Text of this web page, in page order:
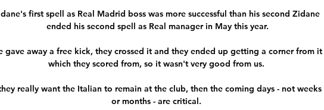
first spell as Real Madrid boss was more successful than his second Zidane
ended his second spell as Real manager in May this year.
gave away a free kick, they crossed it and they ended up getting a corner from it
which they scored from, so it wasn't very good from us.
really want the Italian to remain at the club, then the coming days - not weeks
or months - are critical.